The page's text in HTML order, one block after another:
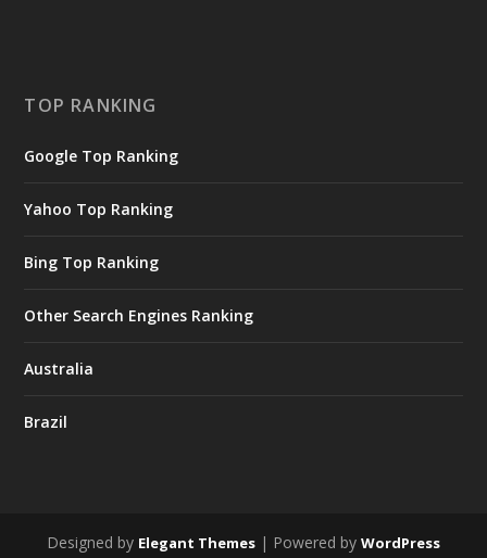
TOP RANKING
Google Top Ranking
Yahoo Top Ranking
Bing Top Ranking
Other Search Engines Ranking
Australia
Brazil
Designed by Elegant Themes | Powered by WordPress